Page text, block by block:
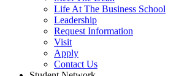
Life At The Business School
Leadership
Request Information
Visit
Apply
Contact Us